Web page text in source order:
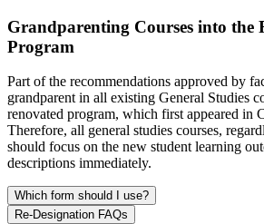
Grandparenting Courses into the
Program
Part of the recommendations approved by
grandparent in all existing General Studies
renovated program, which first appeared in
Therefore, all general studies courses,
should focus on the new student learning
descriptions immediately.
Which form should I use?
Re-Designation FAQs